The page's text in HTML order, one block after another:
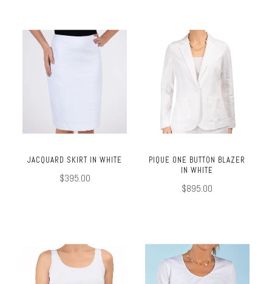
JACQUARD SKIRT IN WHITE
$395.00
PIQUE ONE BUTTON BLAZER
IN WHITE
$895.00